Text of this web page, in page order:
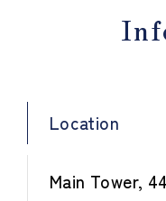
Location
Main Tower,